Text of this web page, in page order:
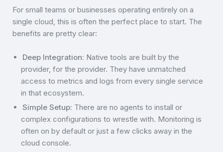
For small teams or businesses operating entirely on a
single cloud, this is often the perfect place to start. The
benefits are pretty clear:
Deep Integration: Native tools are built by the
provider, for the provider. They have unmatched
access to metrics and logs from every single service
in that ecosystem.
Simple Setup: There are no agents to install or
complex configurations to wrestle with. Monitoring is
often on by default or just a few clicks away in the
cloud console.